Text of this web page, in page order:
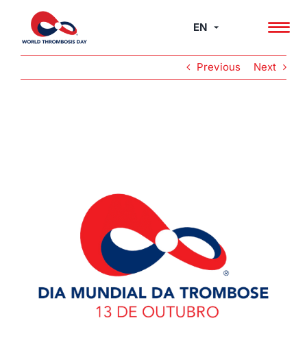
content
EN
Previous Next